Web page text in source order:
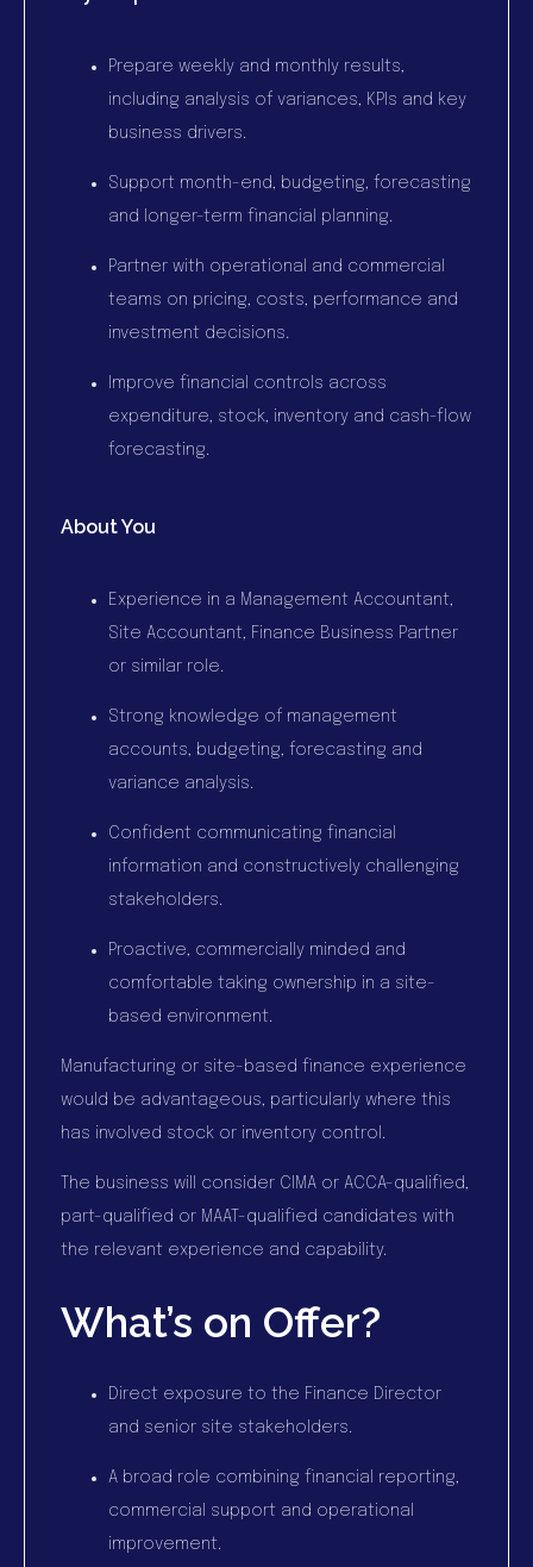
Prepare weekly and monthly results,
including analysis of variances, KPIs and key
business drivers.
Support month-end, budgeting, forecasting
and longer-term financial planning.
Partner with operational and commercial
teams on pricing, costs, performance and
investment decisions.
Improve financial controls across
expenditure, stock, inventory and cash-flow
forecasting.
About You
Experience in a Management Accountant,
Site Accountant, Finance Business Partner
or similar role.
Strong knowledge of management
accounts, budgeting, forecasting and
variance analysis.
Confident communicating financial
information and constructively challenging
stakeholders.
Proactive, commercially minded and
comfortable taking ownership in a site-
based environment.
Manufacturing or site-based finance experience
would be advantageous, particularly where this
has involved stock or inventory control.
The business will consider CIMA or ACCA-qualified,
part-qualified or MAAT-qualified candidates with
the relevant experience and capability.
What’s on Offer?
Direct exposure to the Finance Director
and senior site stakeholders.
A broad role combining financial reporting,
commercial support and operational
improvement.